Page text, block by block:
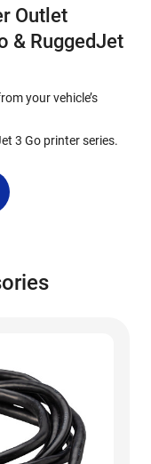
Outlet
& RuggedJet
your vehicle’s
3 Go printer series.